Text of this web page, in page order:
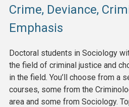
Crime, Deviance,
Emphasis
Doctoral students in Sociology
the field of criminal justice and
in the field. You’ll choose from a
courses, some from the
area and some from Sociology.